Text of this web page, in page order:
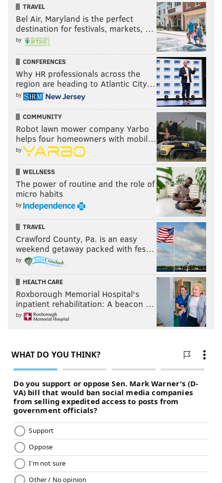
TRAVEL
Bel Air, Maryland is the perfect
destination for festivals, markets, …
by
CONFERENCES
Why HR professionals across the
region are heading to Atlantic City…
by
COMMUNITY
Robot lawn mower company Yarbo
helps four homeowners with mobil…
by
WELLNESS
The power of routine and the role of
micro habits
by
TRAVEL
Crawford County, Pa. is an easy
weekend getaway packed with fes…
by
HEALTH CARE
Roxborough Memorial Hospital's
inpatient rehabilitation: A beacon …
by